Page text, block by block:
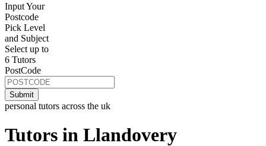
Input Your
Postcode
Pick Level
and Subject
Select up to
6 Tutors
PostCode
personal tutors across the uk
Tutors in Llandovery